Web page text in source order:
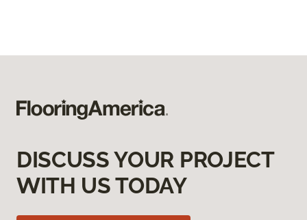
DISCUSS YOUR PROJECT
WITH US TODAY